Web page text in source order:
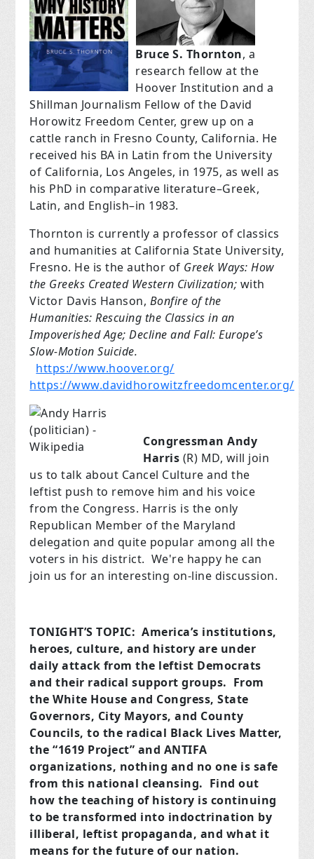
Bruce S. Thornton, a
research fellow at the
Hoover Institution and a
Shillman Journalism Fellow of the David
Horowitz Freedom Center, grew up on a
cattle ranch in Fresno County, California. He
received his BA in Latin from the University
of California, Los Angeles, in 1975, as well as
his PhD in comparative literature–Greek,
Latin, and English–in 1983.
Thornton is currently a professor of classics
and humanities at California State University,
Fresno. He is the author of Greek Ways: How
the Greeks Created Western Civilization; with
Victor Davis Hanson, Bonfire of the
Humanities: Rescuing the Classics in an
Impoverished Age; Decline and Fall: Europe’s
Slow-Motion Suicide.
https://www.hoover.org/
https://www.davidhorowitzfreedomcenter.org/
Congressman Andy
Harris (R) MD, will join
us to talk about Cancel Culture and the
leftist push to remove him and his voice
from the Congress. Harris is the only
Republican Member of the Maryland
delegation and quite popular among all the
voters in his district. We're happy he can
join us for an interesting on-line discussion.
TONIGHT’S TOPIC: America’s institutions,
heroes, culture, and history are under
daily attack from the leftist Democrats
and their radical support groups. From
the White House and Congress, State
Governors, City Mayors, and County
Councils, to the radical Black Lives Matter,
the “1619 Project” and ANTIFA
organizations, nothing and no one is safe
from this national cleansing. Find out
how the teaching of history is continuing
to be transformed into indoctrination by
illiberal, leftist propaganda, and what it
means for the future of our nation.